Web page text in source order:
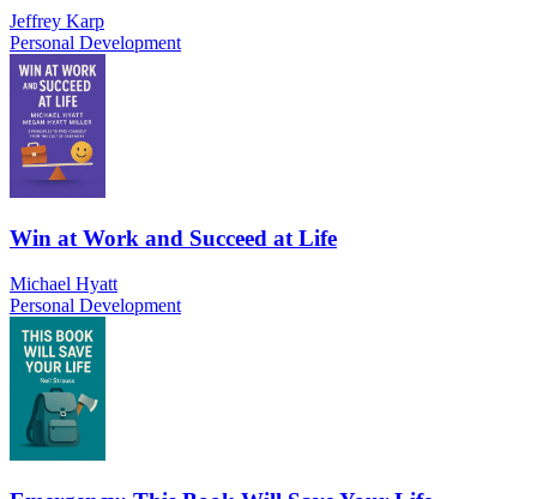
Jeffrey Karp
Personal Development
Win at Work and Succeed at Life
Michael Hyatt
Personal Development